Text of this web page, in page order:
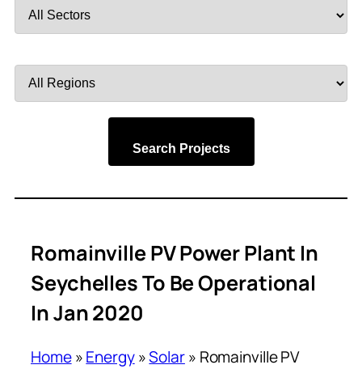
by
by
Search Projects
Romainville PV Power Plant In
Seychelles To Be Operational
In Jan 2020
Home»Energy»Solar» Romainville PV